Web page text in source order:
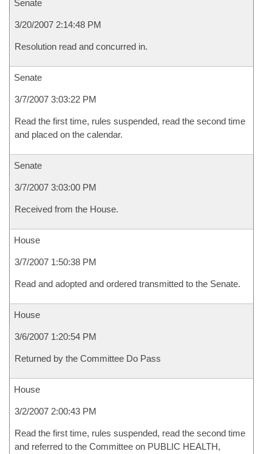
Senate
3/20/2007 2:14:48 PM
Resolution read and concurred in.
Senate
3/7/2007 3:03:22 PM
Read the first time, rules suspended, read the second time
and placed on the calendar.
Senate
3/7/2007 3:03:00 PM
Received from the House.
House
3/7/2007 1:50:38 PM
Read and adopted and ordered transmitted to the Senate.
House
3/6/2007 1:20:54 PM
Returned by the Committee Do Pass
House
3/2/2007 2:00:43 PM
Read the first time, rules suspended, read the second time
and referred to the Committee on PUBLIC HEALTH,